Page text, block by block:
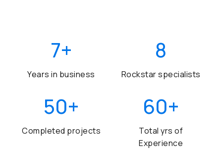
7+
Years in business
8
Rockstar specialists
50+
Completed projects
60+
Total yrs of
Experience